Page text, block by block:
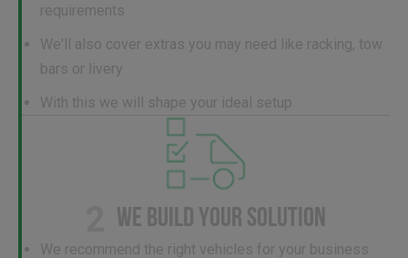
requirements
We'll also cover extras you may need like racking, tow
bars or livery
With this we will shape your ideal setup
WE BUILD YOUR SOLUTION
We recommend the right vehicles for your business